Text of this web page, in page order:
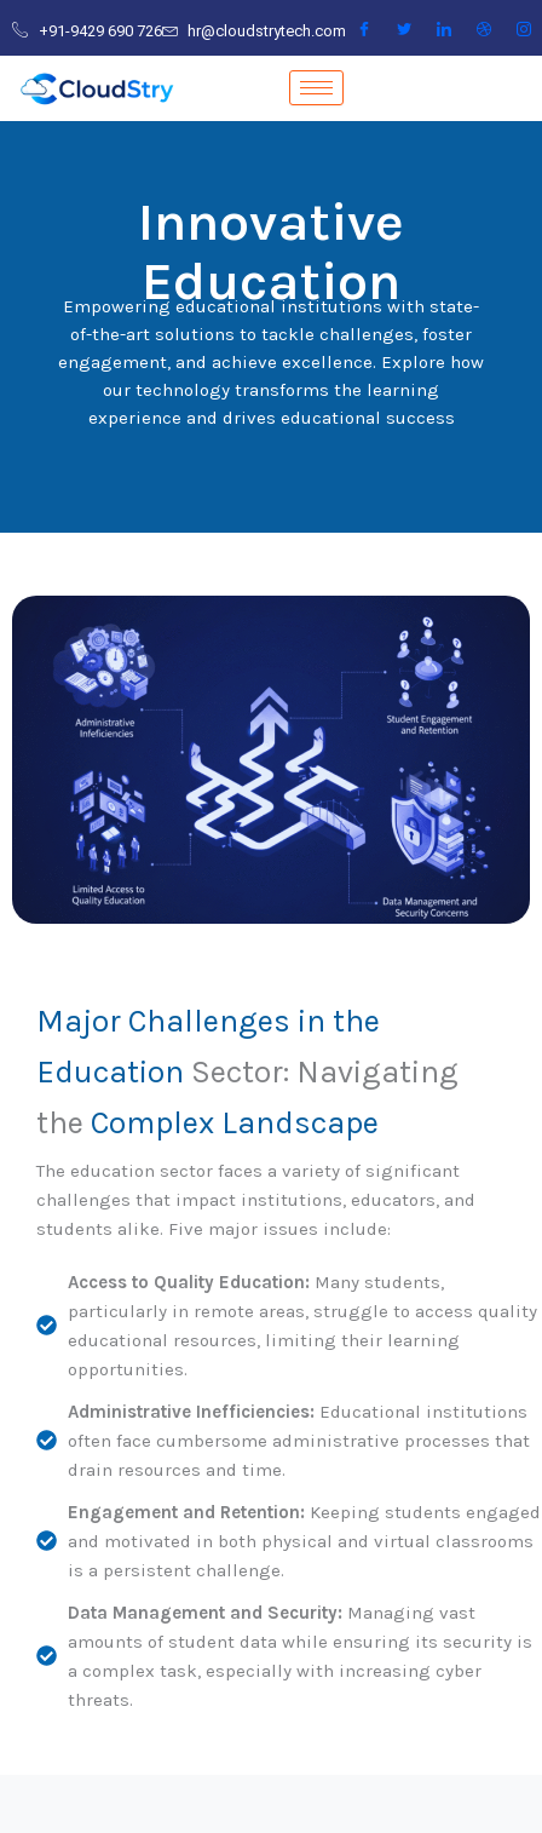
content
+91-9429 690 726 hr@cloudstrytech.com
Innovative
Education
Empowering educational institutions with state-
of-the-art solutions to tackle challenges, foster
engagement, and achieve excellence. Explore how
our technology transforms the learning
experience and drives educational success
Major Challenges in the
Education Sector: Navigating
the Complex Landscape
The education sector faces a variety of significant
challenges that impact institutions, educators, and
students alike. Five major issues include:
Access to Quality Education: Many students,
particularly in remote areas, struggle to access quality
educational resources, limiting their learning
opportunities.
Administrative Inefficiencies: Educational institutions
often face cumbersome administrative processes that
drain resources and time.
Engagement and Retention: Keeping students engaged
and motivated in both physical and virtual classrooms
is a persistent challenge.
Data Management and Security: Managing vast
amounts of student data while ensuring its security is
a complex task, especially with increasing cyber
threats.